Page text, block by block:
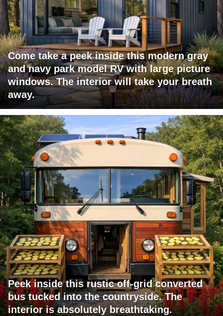
Come take a peek inside this modern gray
and navy park model RV with large picture
windows. The interior will take your breath
away.
Peek inside this rustic off-grid converted
bus tucked into the countryside. The
interior is absolutely breathtaking.